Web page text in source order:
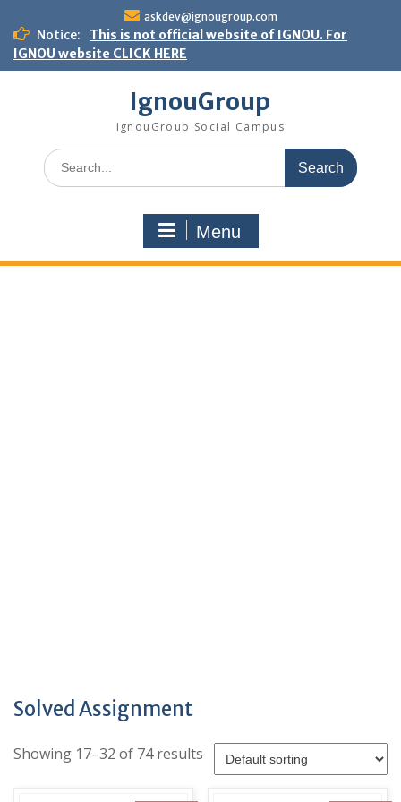
content
askdev@ignougroup.com
Notice:
This is not official website of IGNOU. For
IGNOU website CLICK HERE
IgnouGroup
IgnouGroup Social Campus
Search
for:
Menu
Solved Assignment
Showing 17–32 of 74 results